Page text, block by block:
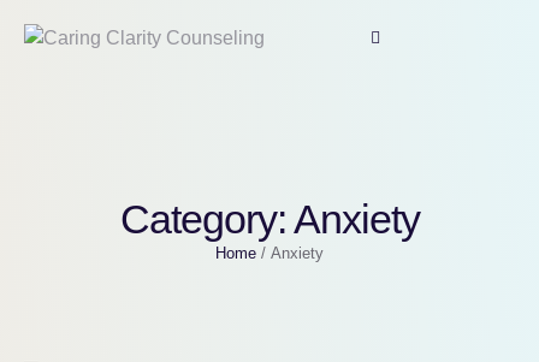
Category:Anxiety
Home / Anxiety